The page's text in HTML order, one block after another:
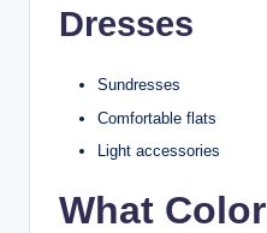
Dresses
Sundresses
Comfortable flats
Light accessories
What